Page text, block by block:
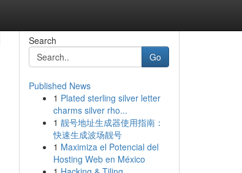
Search
Go
Published News
1 Plated sterling silver letter
charms silver rho...
1 靓号地址生成器使用指南：
快速生成波场靓号
1 Maximiza el Potencial del
Hosting Web en México